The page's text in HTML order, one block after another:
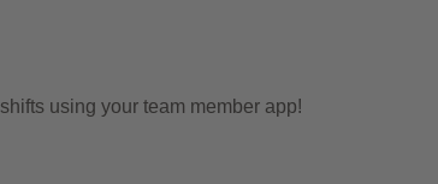
using your team member app!